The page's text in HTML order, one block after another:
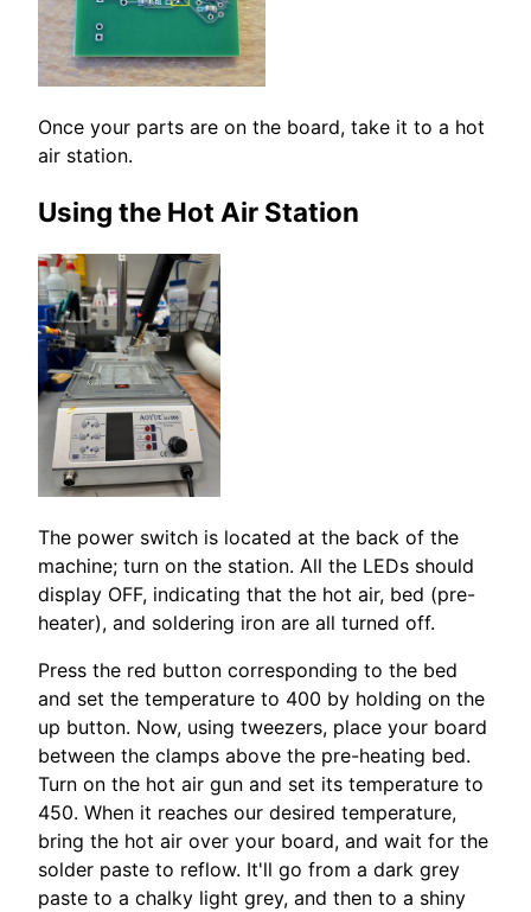
Once your parts are on the board, take it to a hot
air station.
Using the Hot Air Station
The power switch is located at the back of the
machine; turn on the station. All the LEDs should
display OFF, indicating that the hot air, bed (pre-
heater), and soldering iron are all turned off.
Press the red button corresponding to the bed
and set the temperature to 400 by holding on the
up button. Now, using tweezers, place your board
between the clamps above the pre-heating bed.
Turn on the hot air gun and set its temperature to
450. When it reaches our desired temperature,
bring the hot air over your board, and wait for the
solder paste to reflow. It'll go from a dark grey
paste to a chalky light grey, and then to a shiny